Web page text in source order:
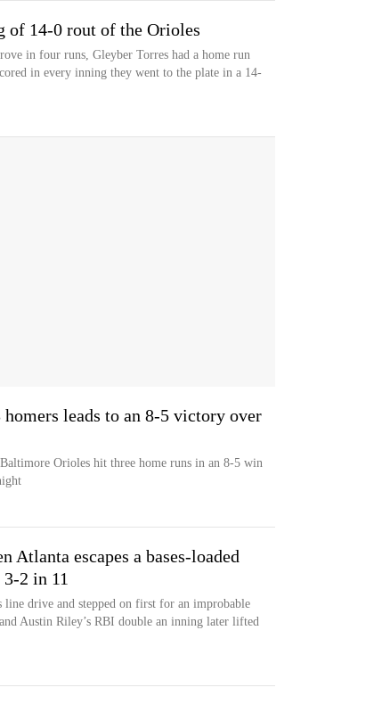
of 14-0 rout of the Orioles
in four runs, Gleyber Torres had a home run
in every inning they went to the plate in a 14-
leads to an 8-5 victory over
Orioles hit three home runs in an 8-5 win
Atlanta escapes a bases-loaded
2 in 11
line drive and stepped on first for an improbable
Austin Riley’s RBI double an inning later lifted